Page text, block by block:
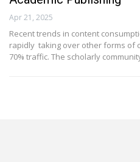
Apr 21, 2025
Recent trends in content
rapidly taking over other forms of
70% traffic. The scholarly